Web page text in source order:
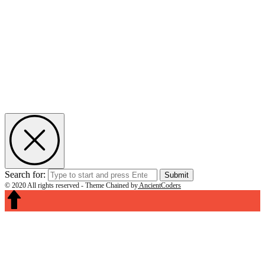
Search for: Submit
© 2020 All rights reserved - Theme Chained byAncientCoders